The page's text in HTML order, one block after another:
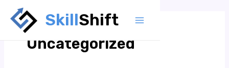
content
SkillShift
Menu
Uncategorized